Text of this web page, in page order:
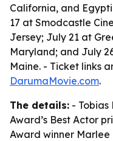
California, and
17 at Smodcastle
Jersey; July 21 at
Maryland; and July
Maine. - Ticket links
DarumaMovie.com.
The details: - Tobias
Award’s Best Actor
Award winner Marlee